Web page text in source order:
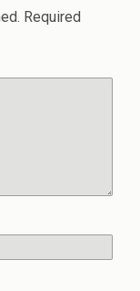
Required